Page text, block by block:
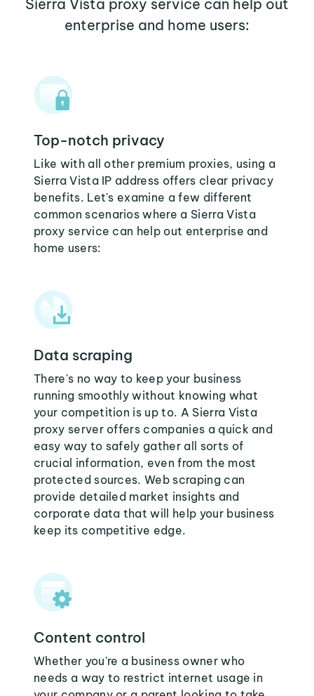
Sierra Vista proxy service can help out
enterprise and home users:
Top-notch privacy
Like with all other premium proxies, using a
Sierra Vista IP address offers clear privacy
benefits. Let's examine a few different
common scenarios where a Sierra Vista
proxy service can help out enterprise and
home users:
Data scraping
There's no way to keep your business
running smoothly without knowing what
your competition is up to. A Sierra Vista
proxy server offers companies a quick and
easy way to safely gather all sorts of
crucial information, even from the most
protected sources. Web scraping can
provide detailed market insights and
corporate data that will help your business
keep its competitive edge.
Content control
Whether you're a business owner who
needs a way to restrict internet usage in